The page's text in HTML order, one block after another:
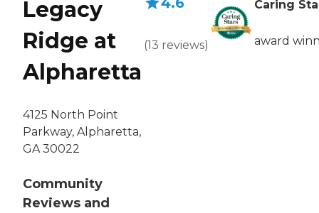
Legacy
Ridge at
Alpharetta
4125 North Point
Parkway, Alpharetta,
GA 30022
Community
Reviews and
(13 reviews)
Caring
award